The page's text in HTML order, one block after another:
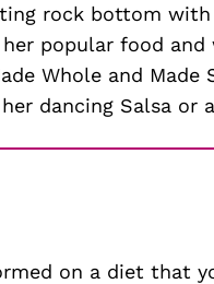
rock bottom
popular food and
Whole and
dancing Salsa or
on a diet that